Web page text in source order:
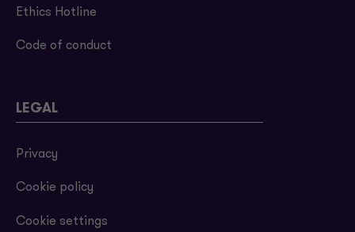
Ethics Hotline
Code of conduct
LEGAL
Privacy
Cookie policy
Cookie settings